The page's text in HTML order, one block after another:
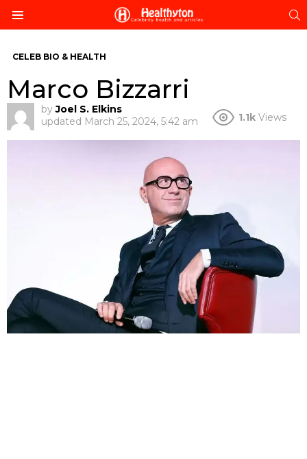
CELEB BIO & HEALTH
Marco Bizzarri
by Joel S. Elkins
updated March 25, 2024, 5:42 am 1.1k Views